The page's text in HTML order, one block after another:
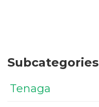
Subcategories
Tenaga